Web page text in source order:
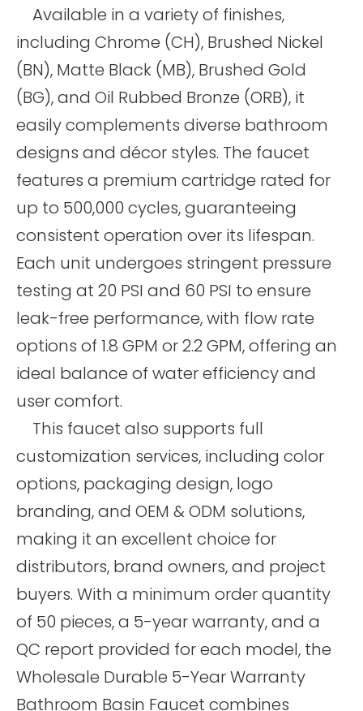
Available in a variety of finishes,
including Chrome (CH), Brushed Nickel
(BN), Matte Black (MB), Brushed Gold
(BG), and Oil Rubbed Bronze (ORB), it
easily complements diverse bathroom
designs and décor styles. The faucet
features a premium cartridge rated for
up to 500,000 cycles, guaranteeing
consistent operation over its lifespan.
Each unit undergoes stringent pressure
testing at 20 PSI and 60 PSI to ensure
leak-free performance, with flow rate
options of 1.8 GPM or 2.2 GPM, offering an
ideal balance of water efficiency and
user comfort.
This faucet also supports full
customization services, including color
options, packaging design, logo
branding, and OEM & ODM solutions,
making it an excellent choice for
distributors, brand owners, and project
buyers. With a minimum order quantity
of 50 pieces, a 5-year warranty, and a
QC report provided for each model, the
Wholesale Durable 5-Year Warranty
Bathroom Basin Faucet combines